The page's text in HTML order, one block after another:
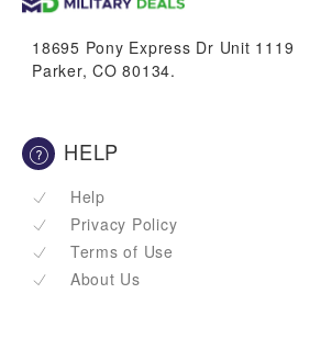
18695 Pony Express Dr Unit 1119
Parker, CO 80134.
HELP
Help
Privacy Policy
Terms of Use
About Us